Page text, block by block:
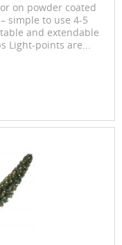
on powder coated
simple to use 4-5
and extendable
Light-points are...